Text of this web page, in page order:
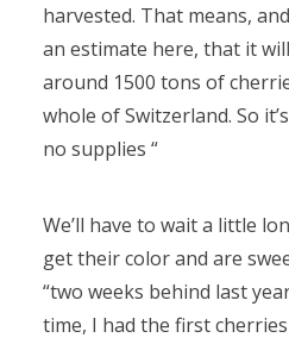
harvested. That means,
an estimate here, that it
around 1500 tons of
whole of Switzerland. So
no supplies “
We’ll have to wait a little
get their color and are
“two weeks behind last
time, I had the first